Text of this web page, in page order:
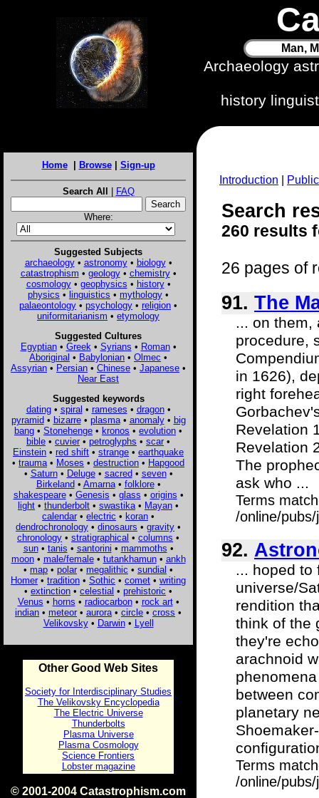
Man,
Archaeology
history
Home| Browse| Sign-up
Search All | FAQ
Where:
Suggested Subjects
archaeology• astronomy• biology•
catastrophism • geology• chemistry•
cosmology• geophysics • history•
physics • linguistics • mythology •
palaeontology • psychology • religion •
uniformitarianism • etymology
Suggested Cultures
Egyptian• Greek • Syrians • Roman•
Aboriginal • Babylonian • Olmec •
Assyrian • Persian • Chinese • Japanese •
Near East
Suggested keywords
dating• spiral • rameses • dragon•
pyramid• bizarre• plasma• anomaly• big
bang • Stonehenge • kronos • evolution •
bible • cuvier • petroglyphs • scar •
Einstein • red shift • strange • earthquake
• trauma • Moses • destruction • Hapgood
• Saturn• Deluge• sacred• seven•
Birkeland• Amarna• folklore•
shakespeare• Genesis • glass • origins •
light • thunderbolt • swastika • Mayan •
calendar • electric • koran •
dendrochronology • dinosaurs • gravity •
chronology • stratigraphical • columns •
sun• tanis • santorini • mammoths •
moon• male/female• tutankhamun• ankh
• map • polar • megalithic • sundial •
Homer • tradition • Sothic • comet • writing
• extinction • celestial • prehistoric •
Venus • horns • radiocarbon• rock art•
indian • meteor • aurora • circle • cross •
Velikovsky• Darwin• Lyell
Other Good Web Sites
Society for Interdisciplinary Studies
The Velikovsky Encyclopedia
The Electric Universe
Thunderbolts
Plasma Universe
Plasma Cosmology
Science Frontiers
Lobster magazine
© 2001-2004 Catastrophism.com
Introduction
Search
260 results
26 pages of
91. The
... on them,
procedure,
in 1626),
right
Revelation
Revelation
The
ask who ...
Terms
/online/
92.
... hoped to
universe/
rendition
think of the
they're
arachnoid
between
planetary
Terms
/online/